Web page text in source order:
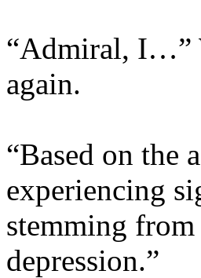
“Admiral, I…”
again.
“Based on the
experiencing
stemming
depression.”